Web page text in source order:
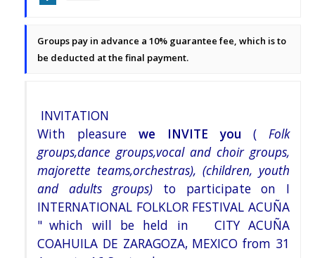
Groups pay in advance a 10% guarantee fee, which is to
be deducted at the final payment.
INVITATION
With pleasure we INVITE you ( Folk
groups,dance groups,vocal and choir groups,
majorette teams,orchestras), (children, youth
and adults groups) to participate on I
INTERNATIONAL FOLKLOR FESTIVAL ACUÑA
" which will be held in
CITY ACUÑA
COAHUILA DE ZARAGOZA, MEXICOfrom 31